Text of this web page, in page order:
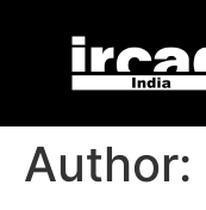
Author: